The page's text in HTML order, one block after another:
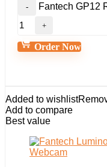
Fantech GP12
Order Now
Added to wishlist
Add to compare
Best value